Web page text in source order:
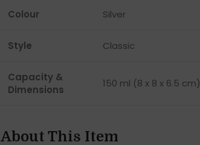
Colour Silver
Style Classic
Capacity &
Dimensions
150 ml (8 x 8 x 6.5 cm)
About This Item